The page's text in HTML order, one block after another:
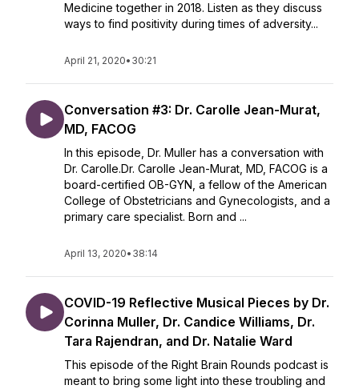
Medicine together in 2018. Listen as they discuss
ways to find positivity during times of adversity...
April 21, 2020• 30:21
Conversation #3: Dr. Carolle Jean-Murat,
MD, FACOG
In this episode, Dr. Muller has a conversation with
Dr. Carolle.Dr. Carolle Jean-Murat, MD, FACOG is a
board-certified OB-GYN, a fellow of the American
College of Obstetricians and Gynecologists, and a
primary care specialist. Born and ...
April 13, 2020• 38:14
COVID-19 Reflective Musical Pieces by Dr.
Corinna Muller, Dr. Candice Williams, Dr.
Tara Rajendran, and Dr. Natalie Ward
This episode of the Right Brain Rounds podcast is
meant to bring some light into these troubling and